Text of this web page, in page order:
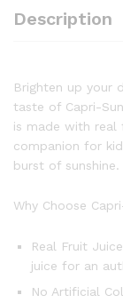
Description
Brighten up your
taste of Capri-
is made with real
companion for
burst of sunshine.
Why Choose
Real Fruit
juice for an
No Artificial